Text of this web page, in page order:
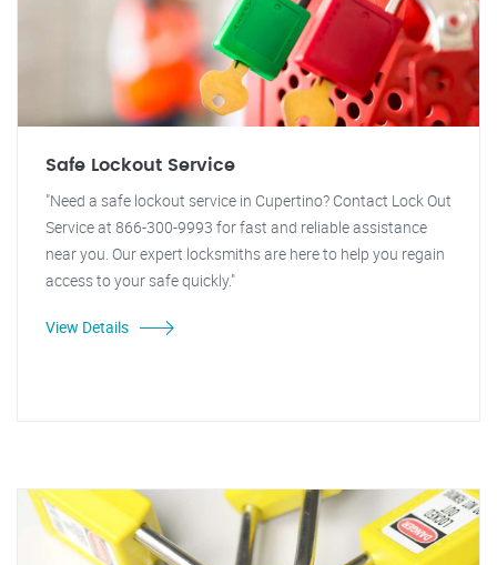
Safe Lockout Service
"Need a safe lockout service in Cupertino? Contact Lock Out
Service at 866-300-9993 for fast and reliable assistance
near you. Our expert locksmiths are here to help you regain
access to your safe quickly."
View Details